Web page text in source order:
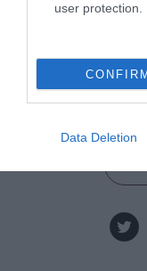
user protection.
Data Deletion
Sign